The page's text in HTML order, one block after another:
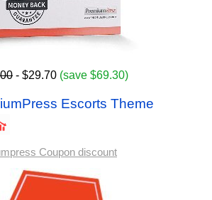
- $29.70 (save $69.30)
Escorts Theme
Coupon discount